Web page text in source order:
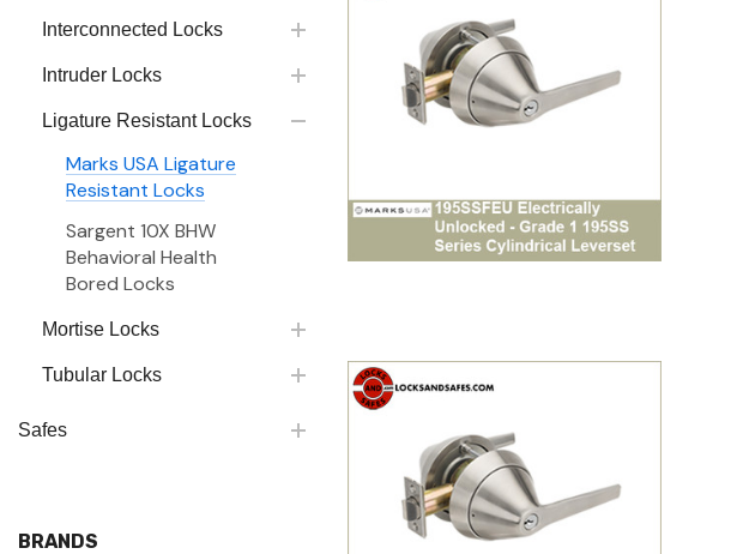
Interconnected Locks
Intruder Locks
Ligature Resistant Locks
Marks USA Ligature
Resistant Locks
Sargent 10X BHW
Behavioral Health
Bored Locks
Mortise Locks
Tubular Locks
Safes
BRANDS